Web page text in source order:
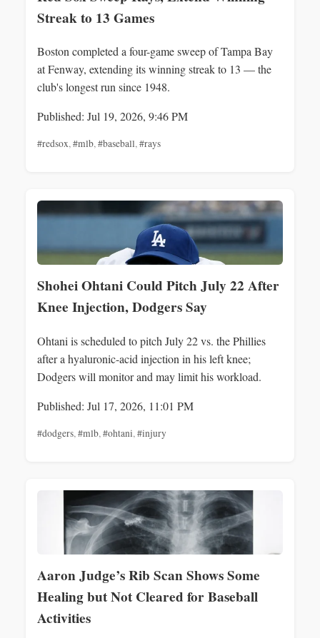
Streak to 13 Games
Boston completed a four-game sweep of Tampa Bay
at Fenway, extending its winning streak to 13 — the
club's longest run since 1948.
Published: Jul 19, 2026, 9:46 PM
#redsox,#mlb,#baseball,#rays
Shohei Ohtani Could Pitch July 22 After
Knee Injection, Dodgers Say
Ohtani is scheduled to pitch July 22 vs. the Phillies
after a hyaluronic-acid injection in his left knee;
Dodgers will monitor and may limit his workload.
Published: Jul 17, 2026, 11:01 PM
#dodgers,#mlb,#ohtani,#injury
Aaron Judge’s Rib Scan Shows Some
Healing but Not Cleared for Baseball
Activities